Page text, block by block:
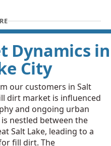
Dynamics in
City
our customers in Salt
dirt market is influenced
and ongoing urban
nestled between the
Salt Lake, leading to a
fill dirt. The